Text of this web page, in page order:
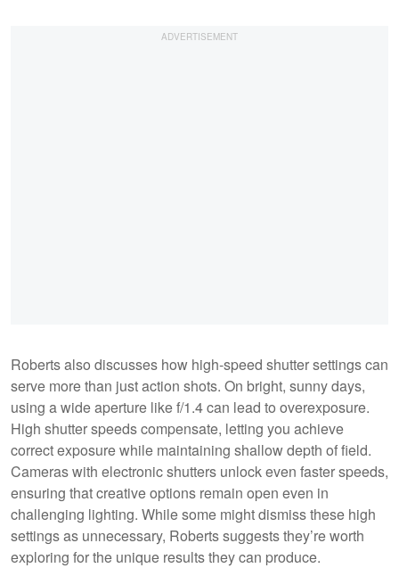
Roberts also discusses how high-speed shutter settings can
serve more than just action shots. On bright, sunny days,
using a wide aperture like f/1.4 can lead to overexposure.
High shutter speeds compensate, letting you achieve
correct exposure while maintaining shallow depth of field.
Cameras with electronic shutters unlock even faster speeds,
ensuring that creative options remain open even in
challenging lighting. While some might dismiss these high
settings as unnecessary, Roberts suggests they’re worth
exploring for the unique results they can produce.